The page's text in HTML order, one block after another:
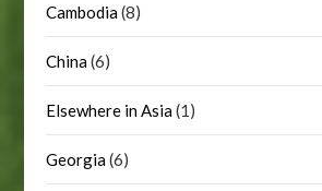
Cambodia(8)
China(6)
Elsewhere in Asia(1)
Georgia(6)